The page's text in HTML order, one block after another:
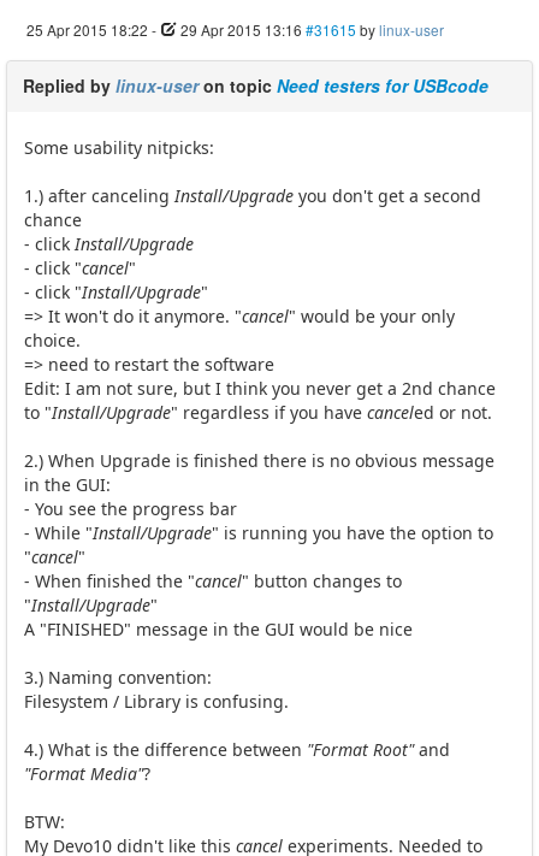
25 Apr 2015 18:22 - 29 Apr 2015 13:16 #31615 bylinux-user
Replied by linux-useron topic Need testers for USBcode
Some usability nitpicks:
1.) after cancelingInstall/Upgrade you don't get a second
chance
- clickInstall/Upgrade
- click "cancel"
- click "Install/Upgrade"
=> It won't do it anymore. "cancel" would be your only
choice.
=> need to restart the software
Edit: I am not sure, but I think you never get a 2nd chance
to "Install/Upgrade" regardless if you have canceled or not.
2.) When Upgrade is finished there is no obvious message
in the GUI:
- You see the progress bar
- While "Install/Upgrade" is running you have the option to
"cancel"
- When finished the "cancel" button changes to
"Install/Upgrade"
A "FINISHED" message in the GUI would be nice
3.) Naming convention:
Filesystem / Library is confusing.
4.) What is the difference between "Format Root"and
"Format Media"?
BTW:
My Devo10 didn't like this cancel experiments. Needed to